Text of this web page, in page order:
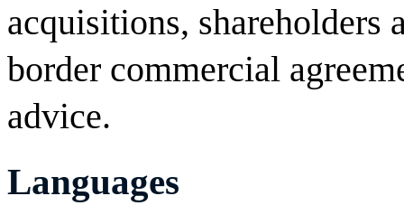
acquisitions, shareholders
border commercial
advice.
Languages